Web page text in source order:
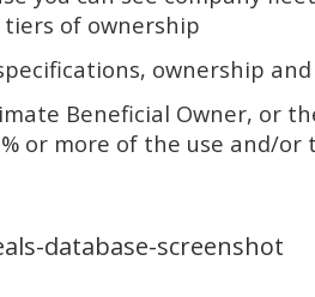
of ownership
ownership
Beneficial Owner, or
or more of the use and/or